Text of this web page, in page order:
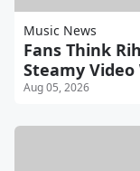
Music News
Fans Think
Steamy Video
Aug 05, 2026